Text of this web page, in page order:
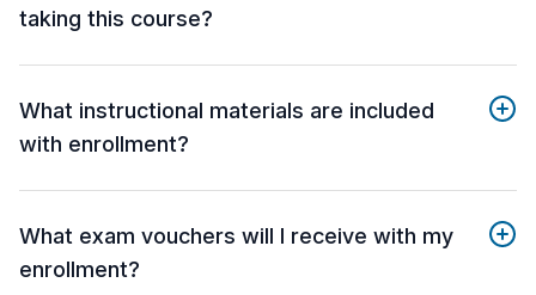
taking this course?
What instructional materials are included
with enrollment?
What exam vouchers will I receive with my
enrollment?